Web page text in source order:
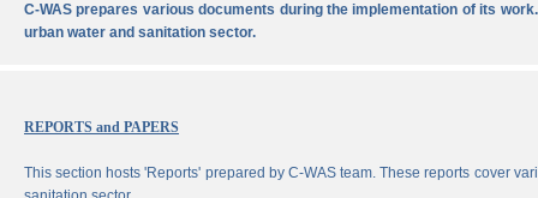
C-WAS prepares various documents during the implementation of its
urban water and sanitation sector.
REPORTS and PAPERS
This section hosts 'Reports' prepared by C-WAS team. These reports cover